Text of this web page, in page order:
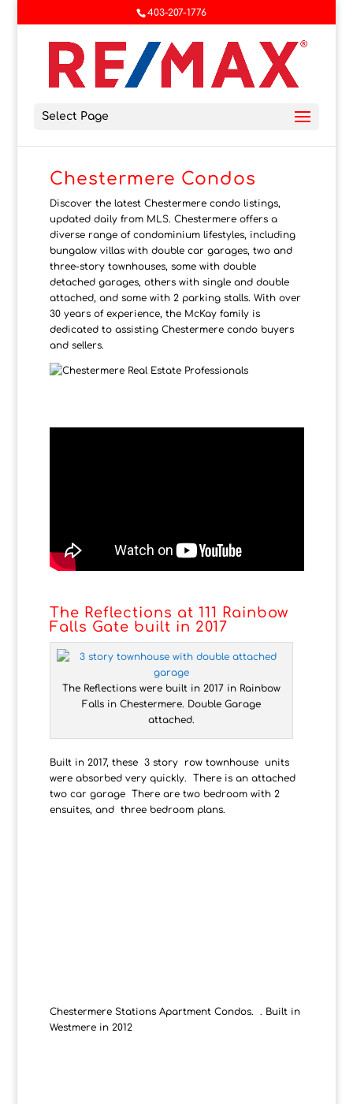
403-207-1776
Select Page
Chestermere Condos
Discover the latest Chestermere condo listings,
updated daily from MLS. Chestermere offers a
diverse range of condominium lifestyles, including
bungalow villas with double car garages, two and
three-story townhouses, some with double
detached garages, others with single and double
attached, and some with 2 parking stalls. With over
30 years of experience, the McKay family is
dedicated to assisting Chestermere condo buyers
and sellers.
The Reflections at 111 Rainbow
Falls Gate built in 2017
The Reflections were built in 2017 in Rainbow
Falls in Chestermere. Double Garage
attached.
Built in 2017, these 3 story row townhouse units
were absorbed very quickly. There is an attached
two car garage There are two bedroom with 2
ensuites, and three bedroom plans.
Chestermere Stations Apartment Condos. . Built in
Westmere in 2012